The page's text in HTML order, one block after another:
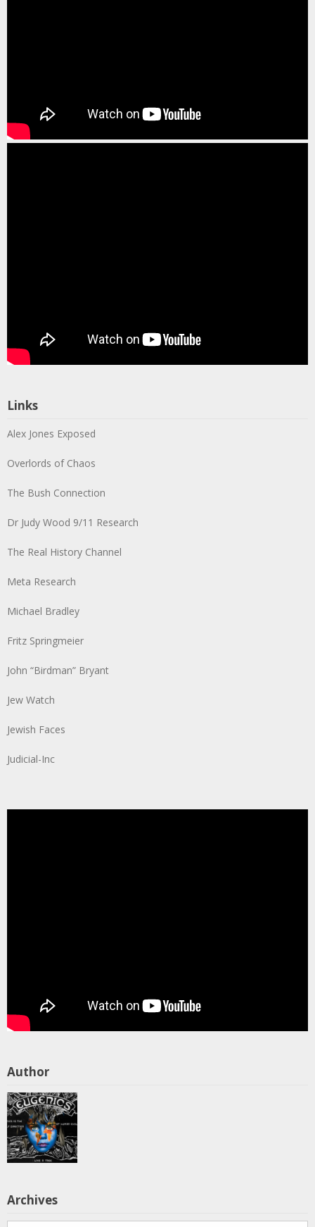
Links
Alex Jones Exposed
Overlords of Chaos
The Bush Connection
Dr Judy Wood 9/11 Research
The Real History Channel
Meta Research
Michael Bradley
Fritz Springmeier
John “Birdman” Bryant
Jew Watch
Jewish Faces
Judicial-Inc
Author
Archives